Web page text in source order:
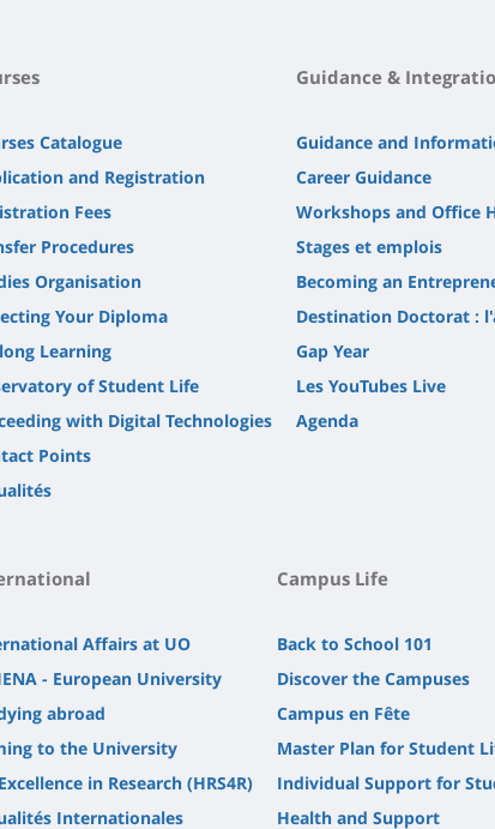
Catalogue
and Registration
Fees
Procedures
Organisation
Your Diploma
Learning
of Student Life
with Digital Technologies
Points
Guidance &
Guidance and
Career Guidance
Workshops and Office
Stages et emplois
Becoming an
Destination Doctorat :
Gap Year
Les YouTubes Live
Agenda
Affairs at UO
- European University
abroad
to the University
in Research (HRS4R)
Internationales
Campus Life
Back to School 101
Discover the Campuses
Campus en Fête
Master Plan for Student
Individual Support for
Health and Support